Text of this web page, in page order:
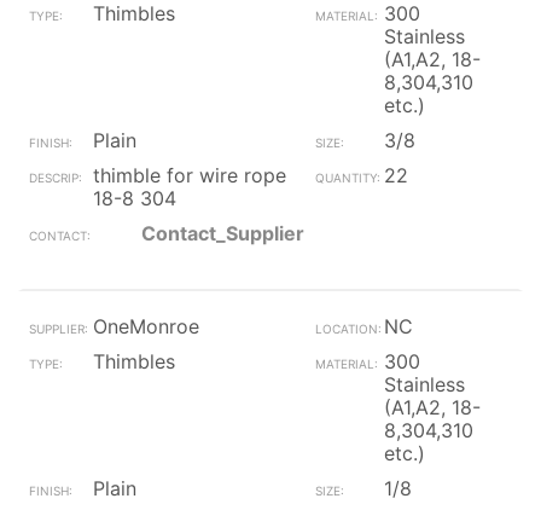
Thimbles
300
Stainless
(A1,A2, 18-
8,304,310
etc.)
Plain
3/8
thimble for wire rope
18-8 304
22
Contact_Supplier
OneMonroe
NC
Thimbles
300
Stainless
(A1,A2, 18-
8,304,310
etc.)
Plain
1/8